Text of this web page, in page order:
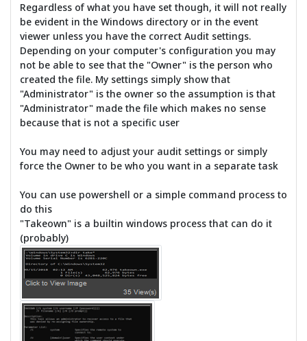
Regardless of what you have set though, it will not really
be evident in the Windows directory or in the event
viewer unless you have the correct Audit settings.
Depending on your computer's configuration you may
not be able to see that the "Owner" is the person who
created the file. My settings simply show that
"Administrator" is the owner so the assumption is that
"Administrator" made the file which makes no sense
because that is not a specific user
You may need to adjust your audit settings or simply
force the Owner to be who you want in a separate task
You can use powershell or a simple command process to
do this
"Takeown" is a builtin windows process that can do it
(probably)